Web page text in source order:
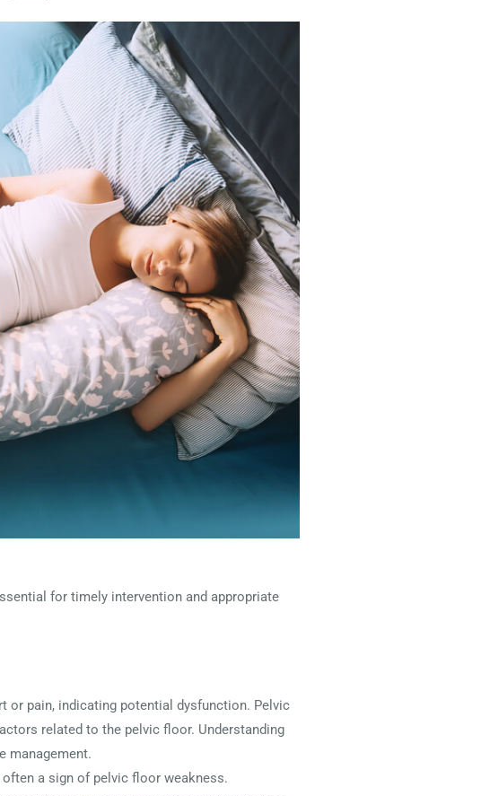
for timely intervention and appropriate
or pain, indicating potential dysfunction. Pelvic
related to the pelvic floor. Understanding
management.
a sign of pelvic floor weakness.